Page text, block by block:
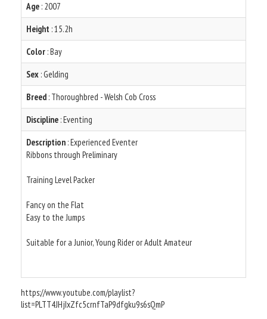
Age : 2007
Height : 15.2h
Color : Bay
Sex : Gelding
Breed : Thoroughbred - Welsh Cob Cross
Discipline : Eventing
Description : Experienced Eventer
Ribbons through Preliminary
Training Level Packer
Fancy on the Flat
Easy to the Jumps
Suitable for a Junior, Young Rider or Adult Amateur
https://www.youtube.com/playlist?
list=PLTT4JHjIxZfc5crnfTaP9dfgku9s6sQmP